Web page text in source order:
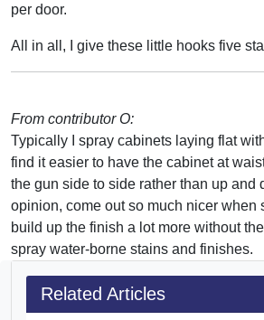
per door.
All in all, I give these little hooks five
From contributor O:
Typically I spray cabinets laying flat
find it easier to have the cabinet at
the gun side to side rather than up and
opinion, come out so much nicer when
build up the finish a lot more without
spray water-borne stains and finishes.
Related Articles